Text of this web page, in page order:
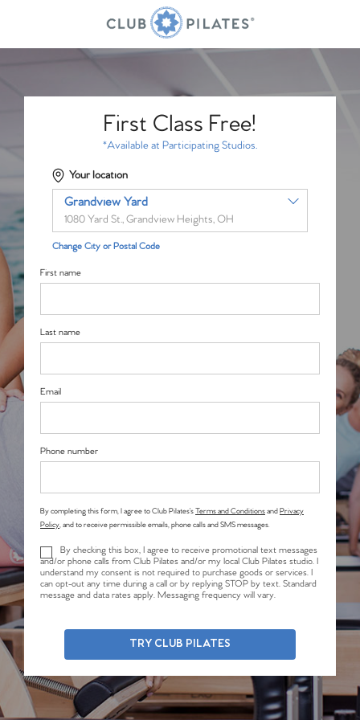
First Class Free!
*Available at Participating Studios.
Your location
Grandview Yard
1080 Yard St., Grandview Heights, OH
Change City or Postal Code
First name
Last name
Email
Phone number
By completing this form, I agree to Club Pilates’sTerms and ConditionsandPrivacy
Policy, and to receive permissible emails, phone calls and SMS messages.
By checking this box, I agree to receive promotional text messages
and/or phone calls from Club Pilates and/or my local Club Pilates studio. I
understand my consent is not required to purchase goods or services. I
can opt-out any time during a call or by replying STOP by text. Standard
message and data rates apply. Messaging frequency will vary.
TRY CLUB PILATES